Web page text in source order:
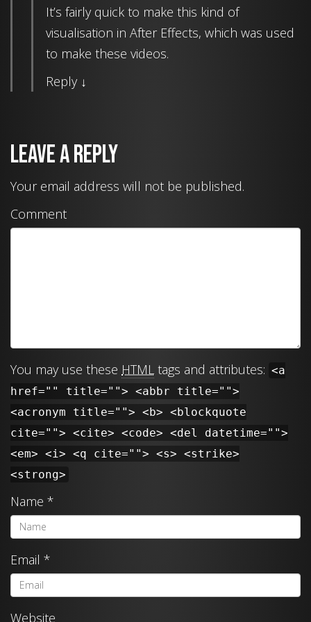
It’s fairly quick to make this kind of
visualisation in After Effects, which was used
to make these videos.
Reply ↓
Leave a Reply
Your email address will not be published.
Comment
You may use these HTML tags and attributes: <a
href="" title=""> <abbr title="">
<acronym title=""> <b> <blockquote
cite=""> <cite> <code> <del datetime="">
<em> <i> <q cite=""> <s> <strike>
<strong>
Name *
Email *
Website